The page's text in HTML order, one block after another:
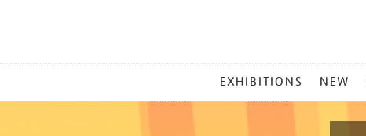
MENU
EXHIBITIONS NEW